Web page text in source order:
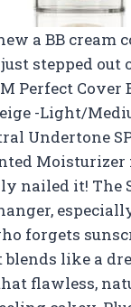
a BB cream
stepped out
Perfect Cover
-Light/
Undertone
nailed it! The
forgets
blends like a
flawless,